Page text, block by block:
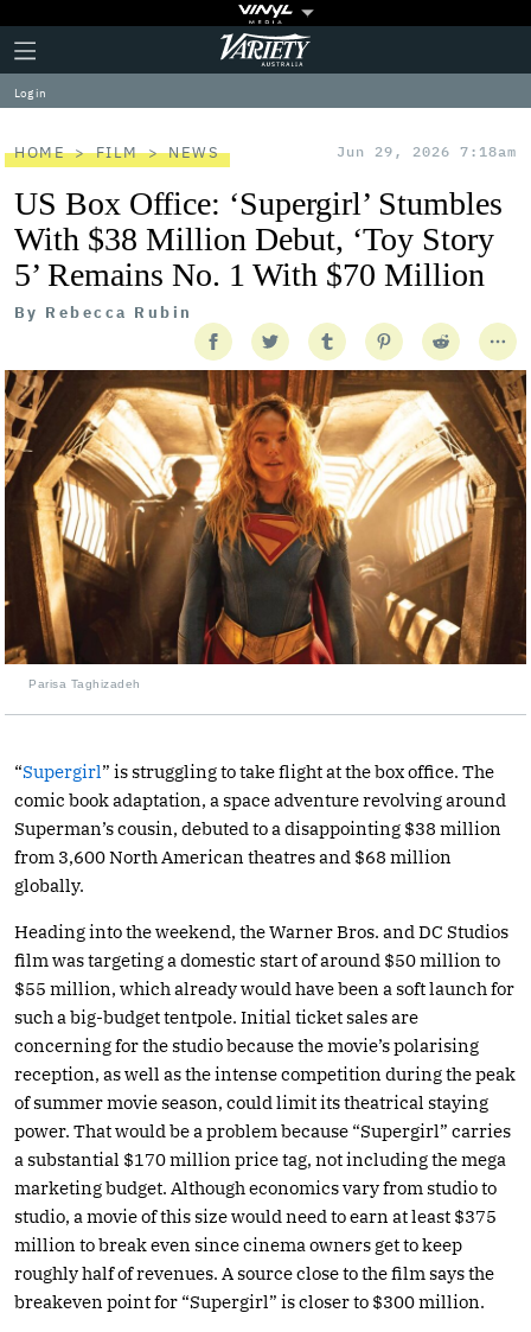
Plus
Icon
Click
to
expand
the
Menu
Variety
Log in
HOME FILM NEWS Jun 29, 2026 7:18am
US Box Office: ‘Supergirl’ Stumbles
With $38 Million Debut, ‘Toy Story
5’ Remains No. 1 With $70 Million
By Rebecca Rubin
Parisa Taghizadeh
“Supergirl” is struggling to take flight at the box office. The
comic book adaptation, a space adventure revolving around
Superman’s cousin, debuted to a disappointing $38 million
from 3,600 North American theatres and $68 million
globally.
Heading into the weekend, the Warner Bros. and DC Studios
film was targeting a domestic start of around $50 million to
$55 million, which already would have been a soft launch for
such a big-budget tentpole. Initial ticket sales are
concerning for the studio because the movie’s polarising
reception, as well as the intense competition during the peak
of summer movie season, could limit its theatrical staying
power. That would be a problem because “Supergirl” carries
a substantial $170 million price tag, not including the mega
marketing budget. Although economics vary from studio to
studio, a movie of this size would need to earn at least $375
million to break even since cinema owners get to keep
roughly half of revenues. A source close to the film says the
breakeven point for “Supergirl” is closer to $300 million.